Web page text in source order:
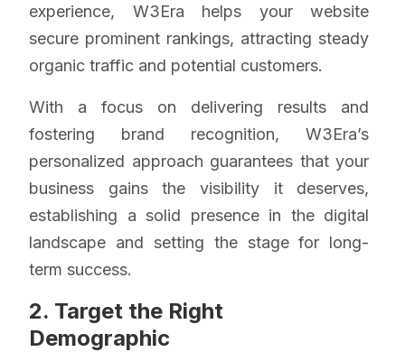
experience, W3Era helps your website
secure prominent rankings, attracting steady
organic traffic and potential customers.
With a focus on delivering results and
fostering brand recognition, W3Era’s
personalized approach guarantees that your
business gains the visibility it deserves,
establishing a solid presence in the digital
landscape and setting the stage for long-
term success.
2. Target the Right
Demographic